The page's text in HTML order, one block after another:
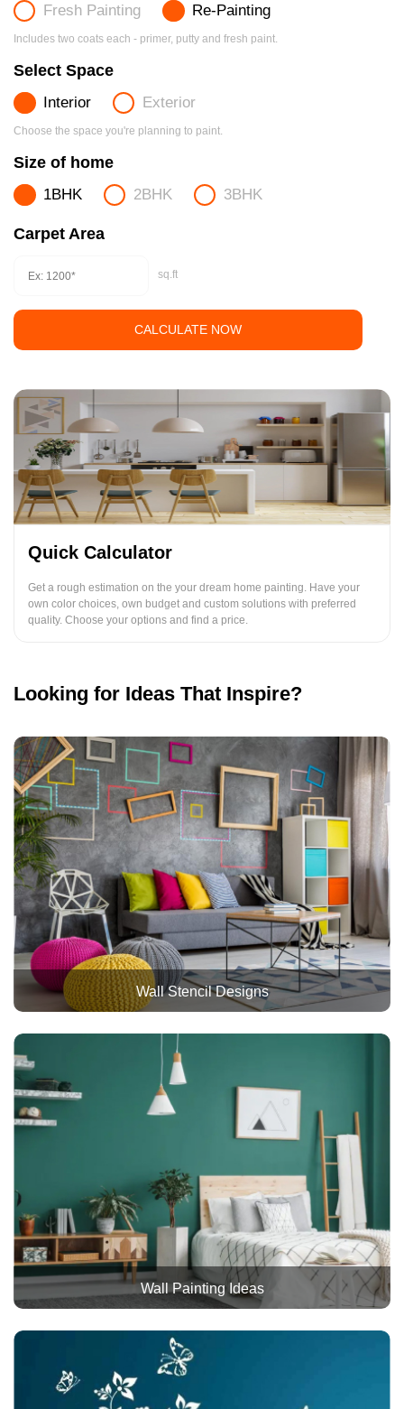
Fresh Painting Re-Painting
Includes two coats each - primer, putty and fresh paint.
Select Space
Interior Exterior
Choose the space you're planning to paint.
Size of home
1BHK 2BHK 3BHK
Carpet Area
sq.ft
CALCULATE NOW
Quick Calculator
Get a rough estimation on the your dream home painting. Have your
own color choices, own budget and custom solutions with preferred
quality. Choose your options and find a price.
Looking for Ideas That Inspire?
Wall Stencil Designs
Wall Painting Ideas